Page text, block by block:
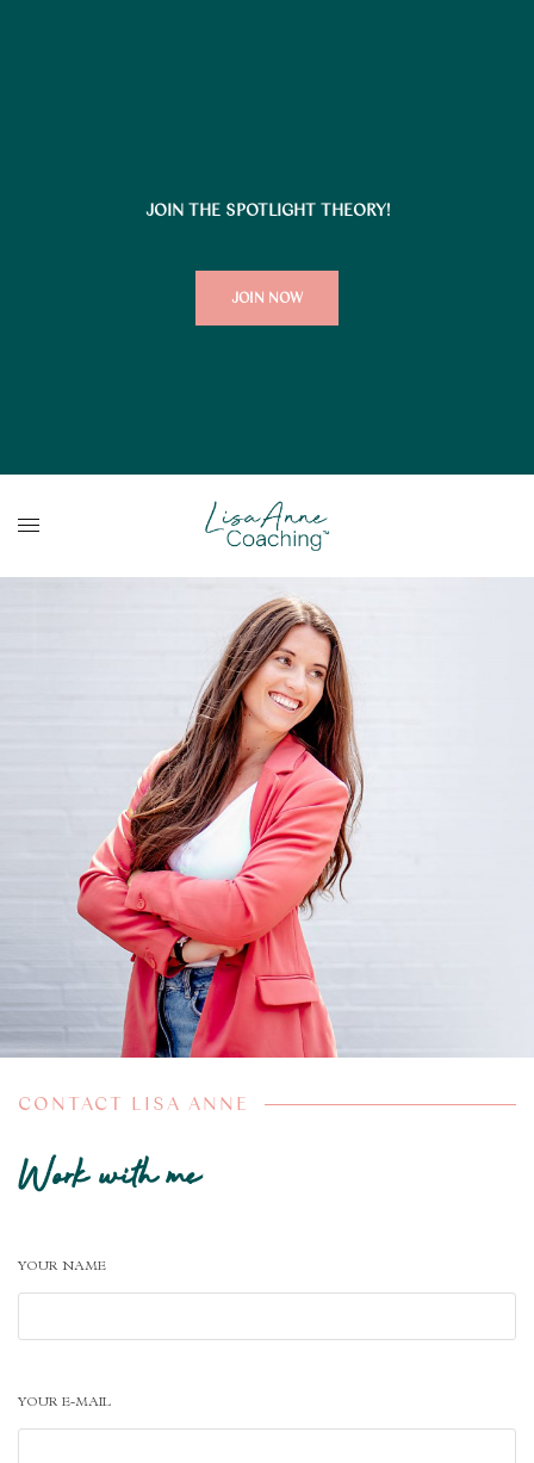
JOIN THE SPOTLIGHT THEORY!
JOIN NOW
CONTACT LISA ANNE
Work with me
YOUR NAME
YOUR E-MAIL